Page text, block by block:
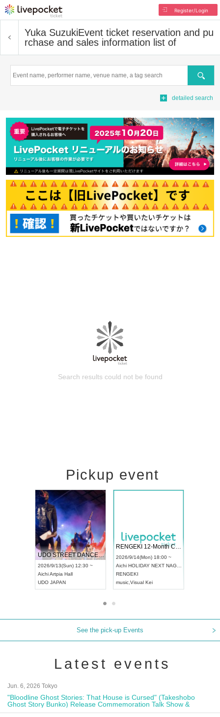
Register/Login
Yuka SuzukiEvent ticket reservation and pu
rchase and sales information list of
Search
detailed search
Search results could not be found
Pickup event
UDO STREET DANCE WORLD CHAMPIONSHIP JAPAN 2026
2026/9/13(Sun) 12:30 ~
AichiArtpia Hall
UDO JAPAN
RENGEKI 12-Month Consecutive ONE MAN TOUR "Seisei Ruten" -Sep. Edition -
2026/9/14(Mon) 18:00 ~
Aichi HOLIDAY NEXT NAGOYA
RENGEKI
music Visual Kei
See the pick-up Events
Latest events
Jun. 6, 2026 Tokyo
"Bloodline Ghost Stories: That House is Cursed" (Takeshobo
Ghost Story Bunko) Release Commemoration Talk Show &
Autograph Session